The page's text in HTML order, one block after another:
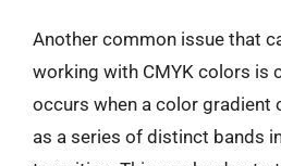
Another common issue that
working with CMYK colors is
occurs when a color gradient
as a series of distinct bands